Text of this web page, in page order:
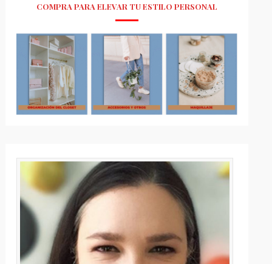
COMPRA PARA ELEVAR TU ESTILO PERSONAL